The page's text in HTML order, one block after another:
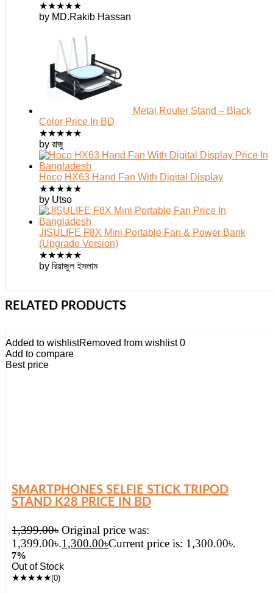
★★★★★
by MD.Rakib Hassan
Metal Router Stand – Black
Color Price In BD
★★★★★
by রাজু
Hoco HX63 Hand Fan With Digital Display
★★★★★
by Utso
JISULIFE F8X Mini Portable Fan & Power Bank
(Upgrade Version)
★★★★★
by রিয়াজুল ইসলাম
RELATED PRODUCTS
Added to wishlistRemoved from wishlist 0
Add to compare
Best price
SMARTPHONES SELFIE STICK TRIPOD
STAND K28 PRICE IN BD
1,399.00৳ Original price was:
1,399.00৳.1,300.00৳Current price is: 1,300.00৳.
7%
Out of Stock
★★★★★(0)